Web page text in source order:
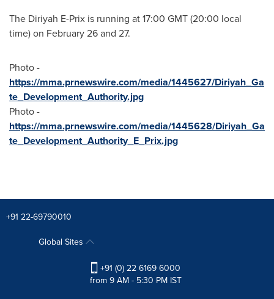
The Diriyah E-Prix is running at17:00 GMT(20:00 local
time) on February 26and 27.
Photo -
https://mma.prnewswire.com/media/1445627/Diriyah_Ga
te_Development_Authority.jpg
Photo -
https://mma.prnewswire.com/media/1445628/Diriyah_Ga
te_Development_Authority_E_Prix.jpg
+91 22-69790010
Global Sites
+91 (0) 22 6169 6000
from 9 AM - 5:30 PM IST